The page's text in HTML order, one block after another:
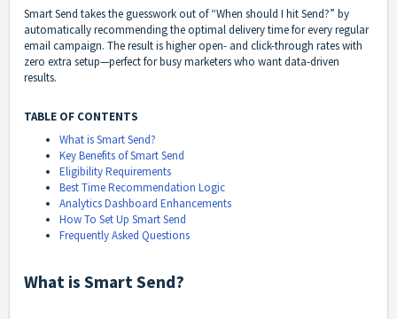
Smart Send takes the guesswork out of “When should I hit Send?” by
automatically recommending the optimal delivery time for every regular
email campaign. The result is higher open- and click-through rates with
zero extra setup—perfect for busy marketers who want data-driven
results.
TABLE OF CONTENTS
What is Smart Send?
Key Benefits of Smart Send
Eligibility Requirements
Best Time Recommendation Logic
Analytics Dashboard Enhancements
How To Set Up Smart Send
Frequently Asked Questions
What is Smart Send?